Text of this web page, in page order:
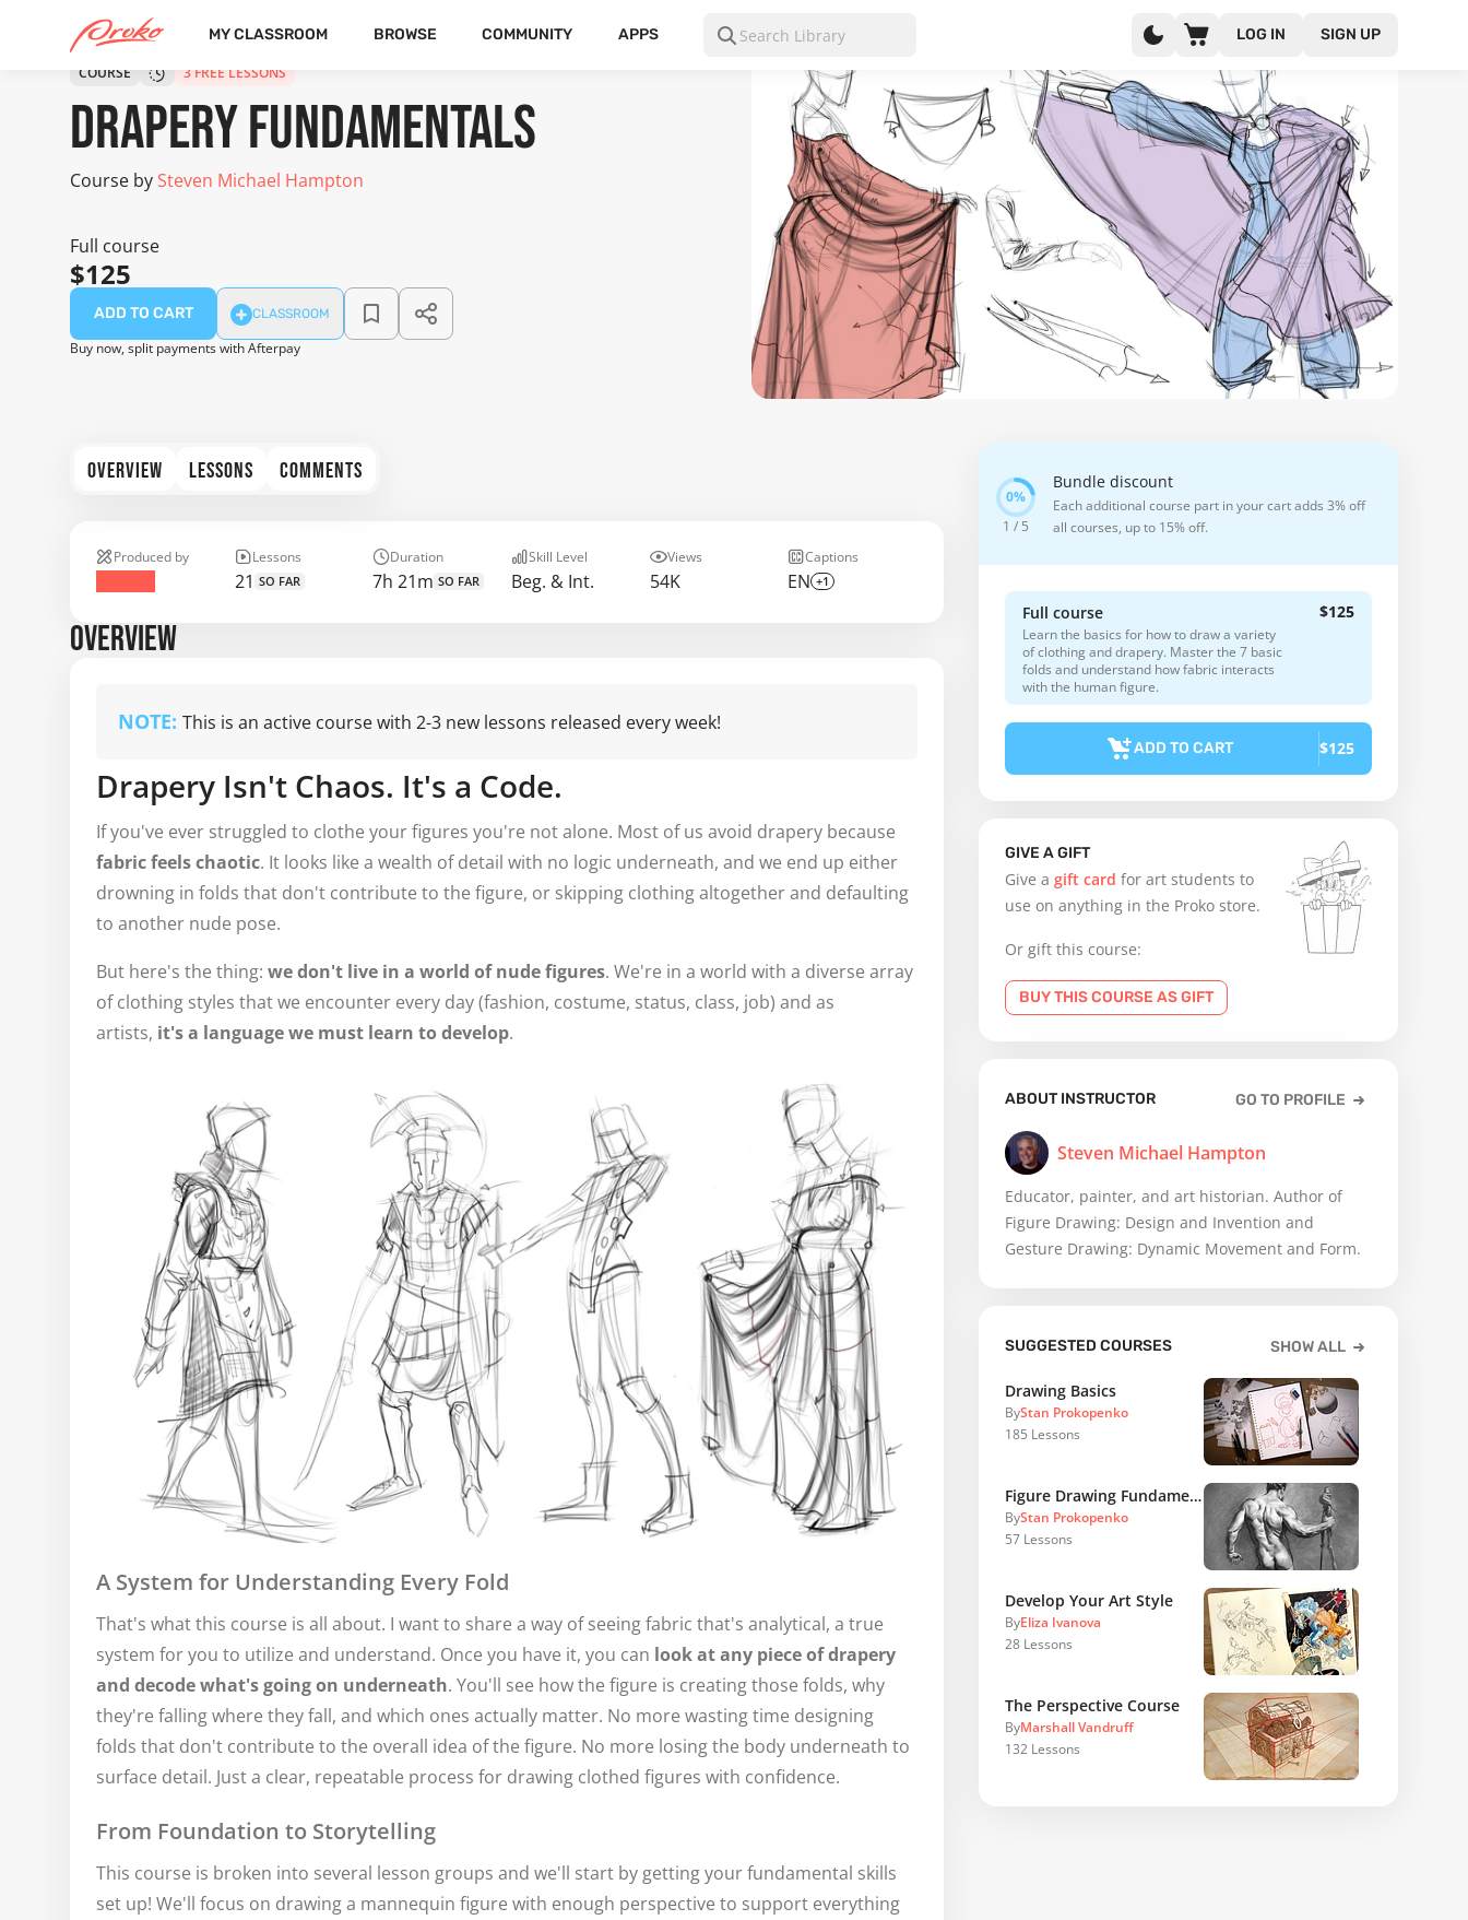
MY CLASSROOM BROWSE COMMUNITY APPS LOG IN SIGN UP
COURSE 3 FREE LESSONS
Drapery Fundamentals
Course by Steven Michael Hampton
Full course
$125
ADD TO CART CLASSROOM
Buy now, split payments with Afterpay
OVERVIEW LESSONS COMMENTS
Produced by Lessons
21 SO FAR
Duration
7h 21m SO FAR
Skill Level
Beg. & Int.
Views
54K
Captions
EN +1
OVERVIEW
NOTE: This is an active course with 2-3 new lessons released every week!
Drapery Isn't Chaos. It's a Code.
If you've ever struggled to clothe your figures you're not alone. Most of us avoid drapery because
fabric feels chaotic. It looks like a wealth of detail with no logic underneath, and we end up either
drowning in folds that don't contribute to the figure, or skipping clothing altogether and defaulting
to another nude pose.
But here's the thing: we don't live in a world of nude figures. We're in a world with a diverse array
of clothing styles that we encounter every day (fashion, costume, status, class, job) and as
artists, it's a language we must learn to develop.
A System for Understanding Every Fold
That's what this course is all about. I want to share a way of seeing fabric that's analytical, a true
system for you to utilize and understand. Once you have it, you can look at any piece of drapery
and decode what's going on underneath. You'll see how the figure is creating those folds, why
they're falling where they fall, and which ones actually matter. No more wasting time designing
folds that don't contribute to the overall idea of the figure. No more losing the body underneath to
surface detail. Just a clear, repeatable process for drawing clothed figures with confidence.
From Foundation to Storytelling
This course is broken into several lesson groups and we'll start by getting your fundamental skills
set up! We'll focus on drawing a mannequin figure with enough perspective to support everything
1 / 5
Bundle discount
Each additional course part in your cart adds 3% off
all courses, up to 15% off.
Full course
Learn the basics for how to draw a variety
of clothing and drapery. Master the 7 basic
folds and understand how fabric interacts
with the human figure.
$125
ADD TO CART $125
GIVE A GIFT
Give a gift card for art students to
use on anything in the Proko store.
Or gift this course:
BUY THIS COURSE AS GIFT
ABOUT INSTRUCTOR GO TO PROFILE
Steven Michael Hampton
Educator, painter, and art historian. Author of
Figure Drawing: Design and Invention and
Gesture Drawing: Dynamic Movement and Form.
SUGGESTED COURSES SHOW ALL
Drawing Basics
ByStan Prokopenko
185 Lessons
Figure Drawing Fundamentals
ByStan Prokopenko
57 Lessons
Develop Your Art Style
ByEliza Ivanova
28 Lessons
The Perspective Course
ByMarshall Vandruff
132 Lessons